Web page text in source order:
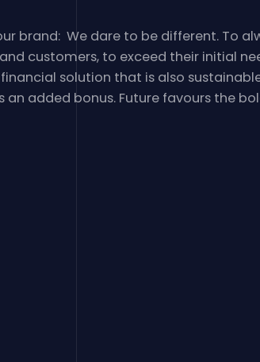
brand: We dare to be different. To
customers, to exceed their initial
solution that is also
an added bonus. Future favours the